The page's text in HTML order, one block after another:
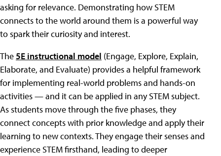
asking for relevance. Demonstrating how STEM
connects to the world around them is a powerful way
to spark their curiosity and interest.
The 5E instructional model (Engage, Explore, Explain,
Elaborate, and Evaluate) provides a helpful framework
for implementing real-world problems and hands-on
activities — and it can be applied in any STEM subject.
As students move through the five phases, they
connect concepts with prior knowledge and apply their
learning to new contexts. They engage their senses and
experience STEM firsthand, leading to deeper